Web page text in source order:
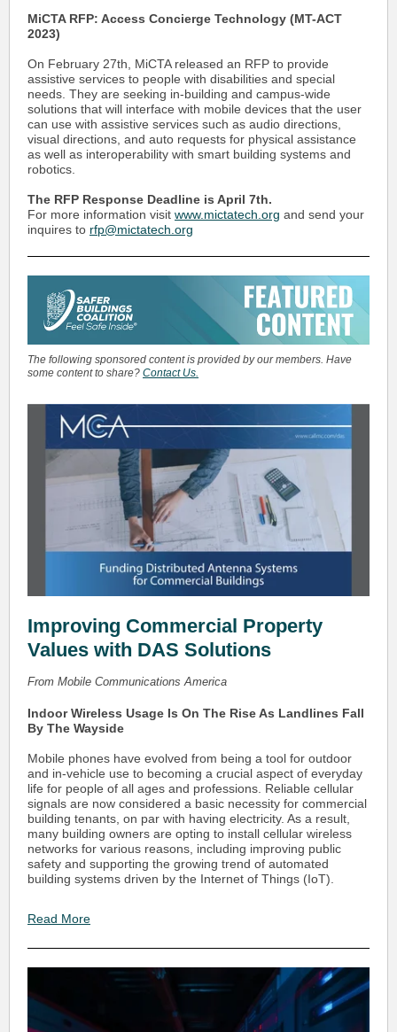
MiCTA RFP: Access Concierge Technology (MT-ACT
2023)
On February 27th, MiCTA released an RFP to provide
assistive services to people with disabilities and special
needs. They are seeking in-building and campus-wide
solutions that will interface with mobile devices that the user
can use with assistive services such as audio directions,
visual directions, and auto requests for physical assistance
as well as interoperability with smart building systems and
robotics.
The RFP Response Deadline is April 7th.
For more information visit www.mictatech.org and send your
inquires to rfp@mictatech.org
The following sponsored content is provided by our members. Have
some content to share? Contact Us.
Improving Commercial Property
Values with DAS Solutions
From Mobile Communications America
Indoor Wireless Usage Is On The Rise As Landlines Fall
By The Wayside
Mobile phones have evolved from being a tool for outdoor
and in-vehicle use to becoming a crucial aspect of everyday
life for people of all ages and professions. Reliable cellular
signals are now considered a basic necessity for commercial
building tenants, on par with having electricity. As a result,
many building owners are opting to install cellular wireless
networks for various reasons, including improving public
safety and supporting the growing trend of automated
building systems driven by the Internet of Things (IoT).
Read More